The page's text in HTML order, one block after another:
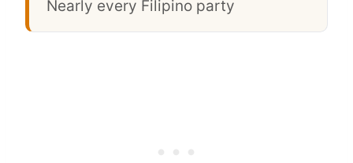
Nearly every Filipino party